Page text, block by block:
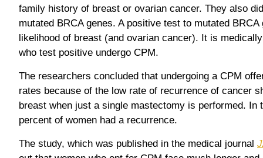
family history of breast or ovarian cancer. They also
mutated BRCA genes. A positive test to mutated
likelihood of breast (and ovarian cancer). It is
who test positive undergo CPM.
The researchers concluded that undergoing a CPM
rates because of the low rate of recurrence of cancer
breast when just a single mastectomy is performed. In
percent of women had a recurrence.
The study, which was published in the medical journal